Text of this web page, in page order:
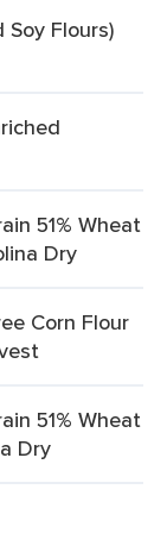
Flours)
51% Wheat
Dry
Corn Flour
51% Wheat
Dry